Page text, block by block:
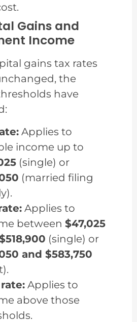
Gains and
Income
gains tax rates
the
have
Applies to
income up to
(single) or
(married filing
Applies to
between $47,025
(single) or
and $583,750
Applies to
above those